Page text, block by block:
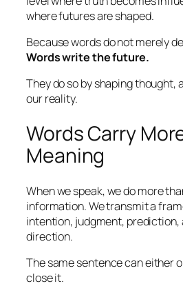
where futures are shaped.
Because words do not merely
Words write the future.
They do so by shaping thought,
our reality.
Words Carry
Meaning
When we speak, we do more
information. We transmit a
intention, judgment, prediction,
direction.
The same sentence can either
close it.